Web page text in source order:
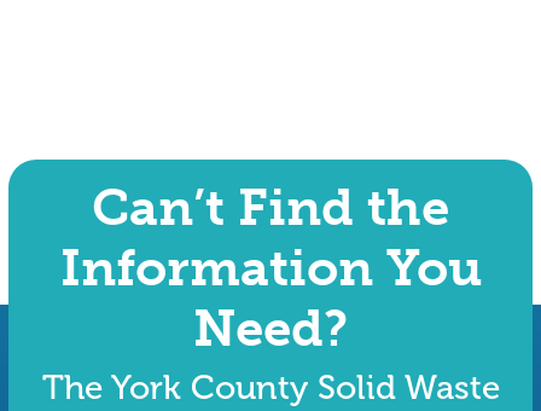
Can’t Find the
Information You
Need?
The York County Solid Waste